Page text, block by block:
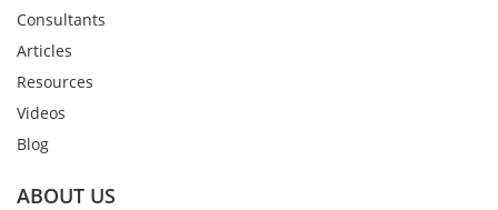
Consultants
Articles
Resources
Videos
Blog
ABOUT US